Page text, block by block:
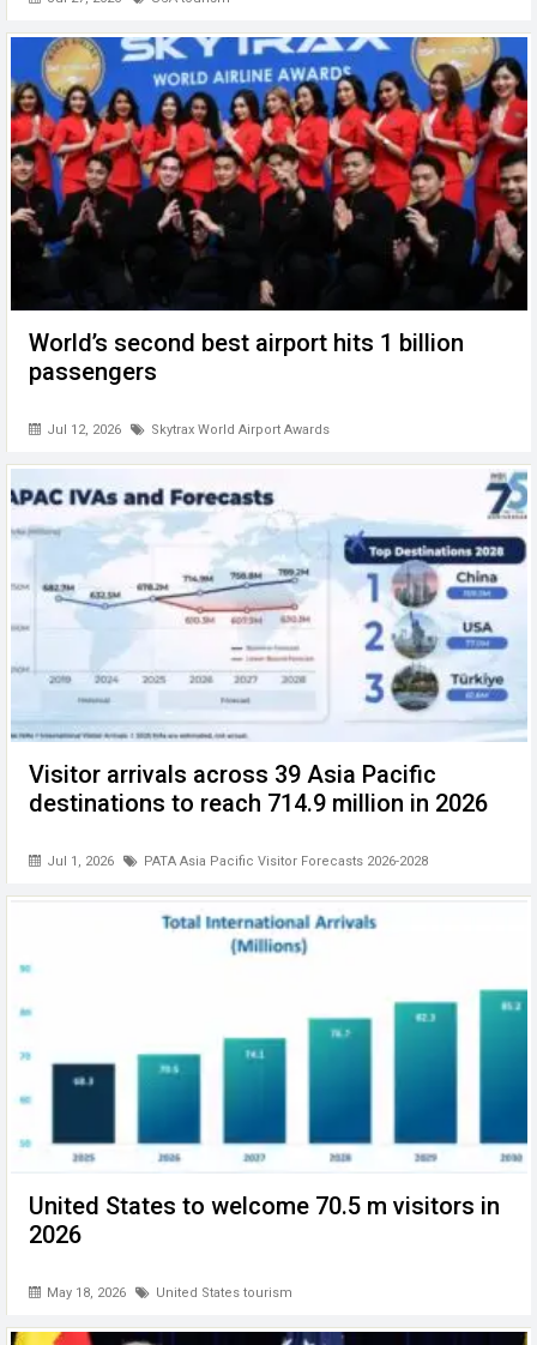
World’s second best airport hits 1 billion
passengers
Jul 12, 2026 Skytrax World Airport Awards
Visitor arrivals across 39 Asia Pacific
destinations to reach 714.9 million in 2026
Jul 1, 2026 PATA Asia Pacific Visitor Forecasts 2026-2028
United States to welcome 70.5 m visitors in
2026
May 18, 2026 United States tourism